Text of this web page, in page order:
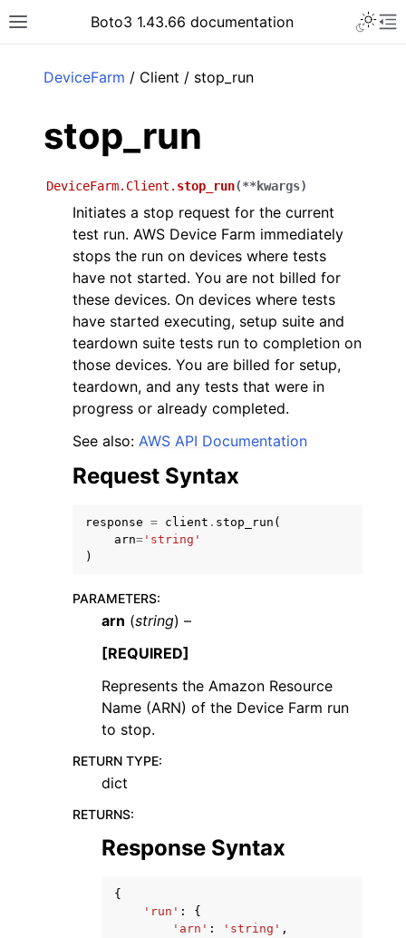
Toggle site navigation sidebar
Boto3 1.43.66 documentation
navigation of Code Examples
navigation of Developer Guide
navigation of Available Services
DeviceFarm / Client / stop_run
stop_run
DeviceFarm.Client. stop_run(**kwargs)
Initiates a stop request for the current
test run. AWS Device Farm immediately
stops the run on devices where tests
have not started. You are not billed for
these devices. On devices where tests
have started executing, setup suite and
teardown suite tests run to completion on
those devices. You are billed for setup,
teardown, and any tests that were in
progress or already completed.
See also: AWS API Documentation
Request Syntax
response = client . stop_run (
arn= 'string'
)
PARAMETERS:
arn (string) –
[REQUIRED]
Represents the Amazon Resource
Name (ARN) of the Device Farm run
to stop.
RETURN TYPE:
dict
RETURNS:
Response Syntax
{
'run' :
{
'arn' : 'string' ,